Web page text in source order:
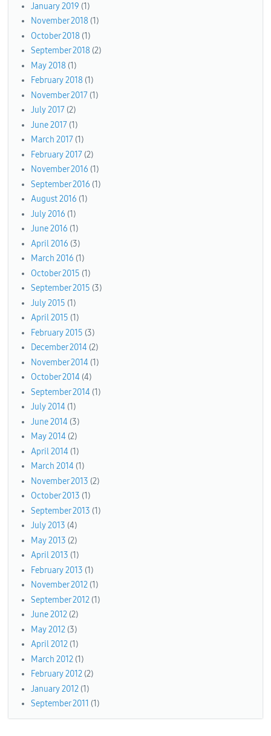
January 2019 (1)
November 2018 (1)
October 2018 (1)
September 2018 (2)
May 2018 (1)
February 2018 (1)
November 2017 (1)
July 2017 (2)
June 2017 (1)
March 2017 (1)
February 2017 (2)
November 2016 (1)
September 2016 (1)
August 2016 (1)
July 2016 (1)
June 2016 (1)
April 2016 (3)
March 2016 (1)
October 2015 (1)
September 2015 (3)
July 2015 (1)
April 2015 (1)
February 2015 (3)
December 2014 (2)
November 2014 (1)
October 2014 (4)
September 2014 (1)
July 2014 (1)
June 2014 (3)
May 2014 (2)
April 2014 (1)
March 2014 (1)
November 2013 (2)
October 2013 (1)
September 2013 (1)
July 2013 (4)
May 2013 (2)
April 2013 (1)
February 2013 (1)
November 2012 (1)
September 2012 (1)
June 2012 (2)
May 2012 (3)
April 2012 (1)
March 2012 (1)
February 2012 (2)
January 2012 (1)
September 2011 (1)